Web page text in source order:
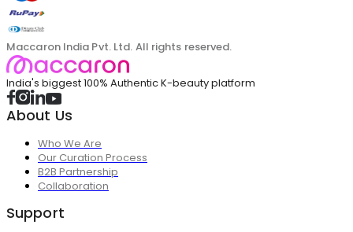
Maccaron India Pvt. Ltd. All rights reserved.
India's biggest 100% Authentic K-beauty platform
About Us
Who We Are
Our Curation Process
B2B Partnership
Collaboration
Support